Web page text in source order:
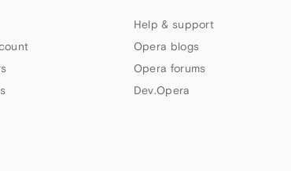
Help & support
Opera blogs
Opera forums
Dev.Opera